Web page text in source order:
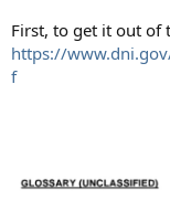
First, to get it out of
https://
f